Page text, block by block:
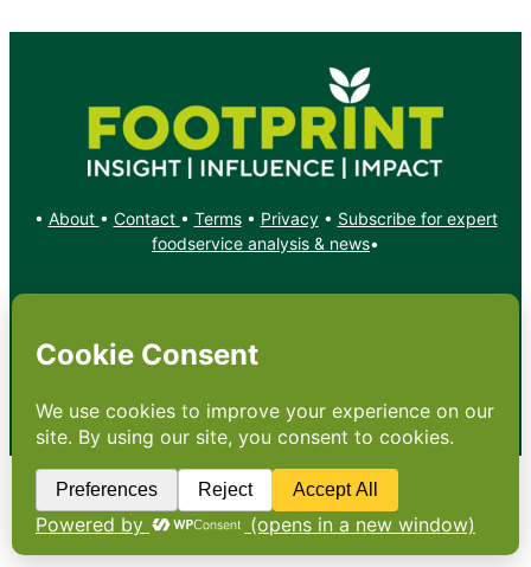
• About • Contact • Terms• Privacy• Subscribe for expert
foodservice analysis & news•